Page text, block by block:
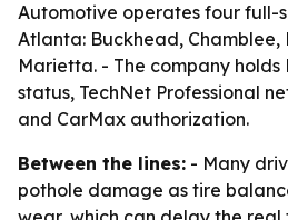
Automotive operates four full-
Atlanta: Buckhead, Chamblee,
Marietta. - The company
status, TechNet Professional
and CarMax authorization.
Between the lines: - Many
pothole damage as tire